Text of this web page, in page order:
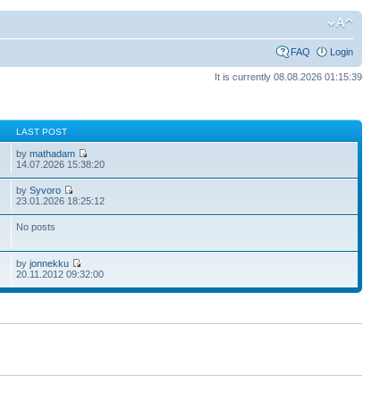
FAQ Login
It is currently 08.08.2026 01:15:39
LAST POST
bymathadam
14.07.2026 15:38:20
bySyvoro
23.01.2026 18:25:12
No posts
byjonnekku
20.11.2012 09:32:00